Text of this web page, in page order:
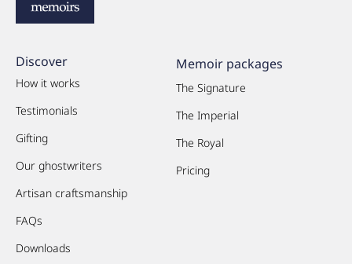
Discover
How it works
Testimonials
Gifting
Our ghostwriters
Artisan craftsmanship
FAQs
Downloads
Memoir packages
The Signature
The Imperial
The Royal
Pricing